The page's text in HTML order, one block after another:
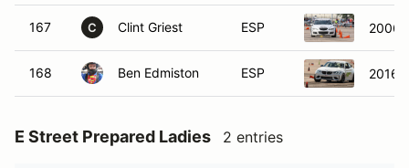
167 C Clint Griest ESP 2006
168 Ben Edmiston ESP 2016
E Street Prepared Ladies 2 entries